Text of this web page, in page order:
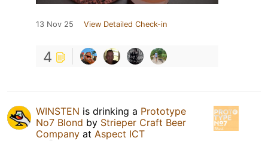
13 Nov 25 View Detailed Check-in
4
WINSTEN is drinking a Prototype
No7 Blond by Strieper Craft Beer
Company at Aspect ICT